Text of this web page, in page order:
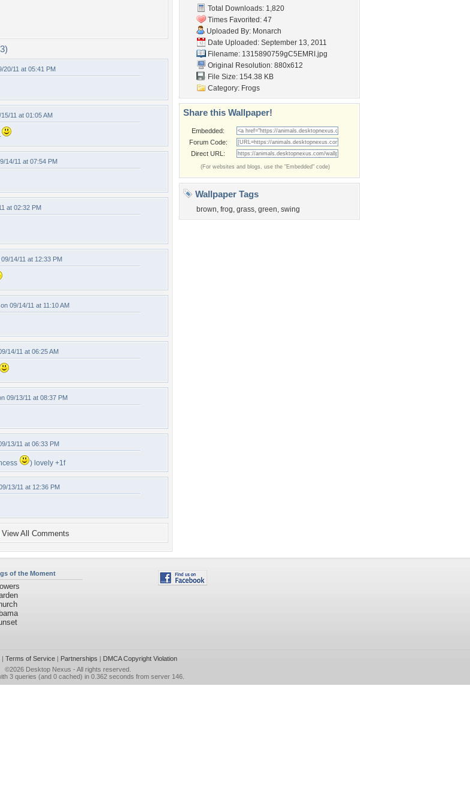
20/11 at 05:41 PM
11 at 01:05 AM
14/11 at 07:54 PM
at 02:32 PM
09/14/11 at 12:33 PM
on 09/14/11 at 11:10 AM
14/11 at 06:25 AM
09/13/11 at 08:37 PM
13/11 at 06:33 PM
) lovely +1f
13/11 at 12:36 PM
View All Comments
Total Downloads: 1,820
Times Favorited: 47
Uploaded By: Monarch
Date Uploaded: September 13, 2011
Filename: 1315890759gC5EMRI.jpg
Original Resolution: 880x612
File Size: 154.38 KB
Category: Frogs
Share this Wallpaper!
Embedded:
Forum Code:
Direct URL:
(For websites and blogs, use the "Embedded" code)
Wallpaper Tags
brown, frog, grass, green, swing
of the Moment
| Terms of Service| Partnerships | DMCA Copyright Violation
©2026 Desktop Nexus - All rights reserved.
3 queries (and 0 cached) in 0.362 seconds from server 146.